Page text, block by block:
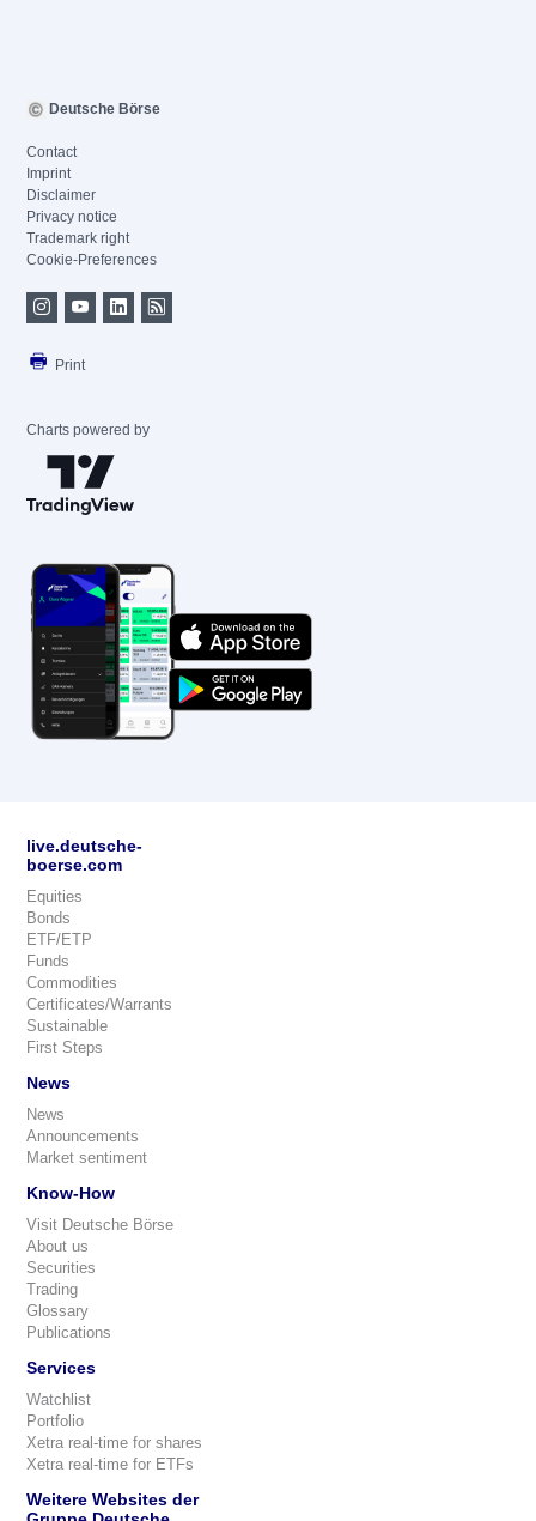
Deutsche Börse
Contact
Imprint
Disclaimer
Privacy notice
Trademark right
Cookie-Preferences
Print
Charts powered by
live.deutsche-
boerse.com
Equities
Bonds
ETF/ETP
Funds
Commodities
Certificates/Warrants
Sustainable
First Steps
News
News
Announcements
Market sentiment
Know-How
Visit Deutsche Börse
About us
Securities
Trading
Glossary
Publications
Services
Watchlist
Portfolio
Xetra real-time for shares
Xetra real-time for ETFs
Weitere Websites der